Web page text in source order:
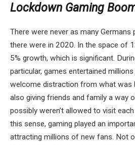
Lockdown Gaming
There were never as many Germans
there were in 2020. In the space of
5% growth, which is significant.
particular, games entertained
welcome distraction from what was
also giving friends and family a way
possibly weren’t allowed to visit
this sense, gaming played an
attracting millions of new fans. Not